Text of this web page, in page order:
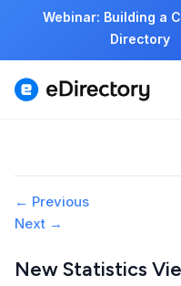
Webinar: Building a
Directory
Marketplace
Image
navigation
← Previous
Next →
New Statistics